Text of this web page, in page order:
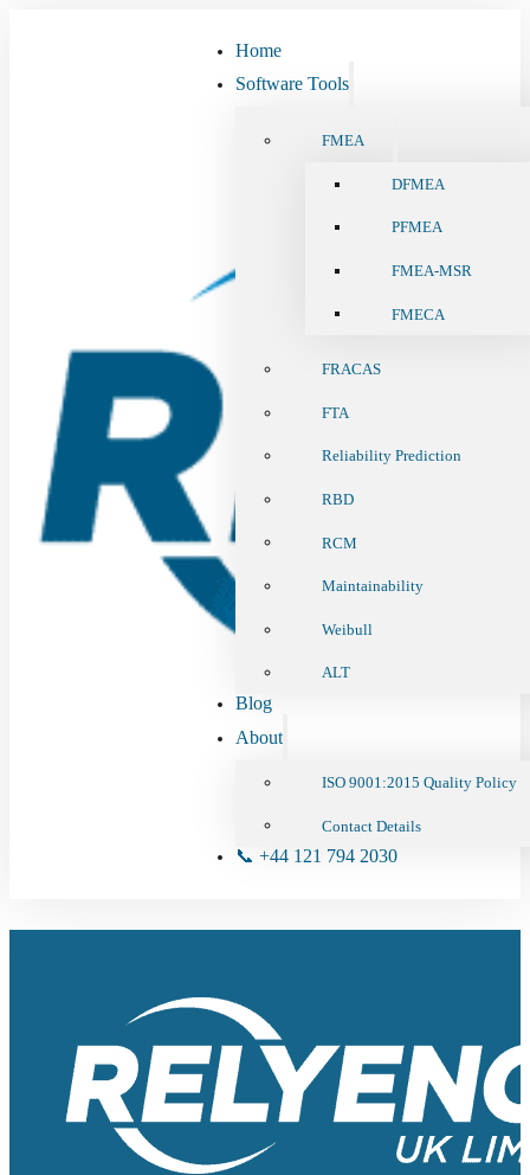
Home
Software Tools
FMEA
DFMEA
PFMEA
FMEA-MSR
FMECA
FRACAS
FTA
Reliability Prediction
RBD
RCM
Maintainability
Weibull
ALT
Blog
About
ISO 9001:2015 Quality Policy
Contact Details
📞 +44 121 794 2030